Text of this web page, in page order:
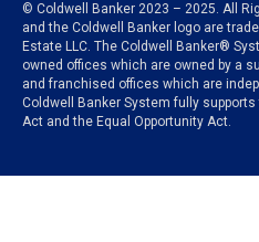
© Coldwell Banker 2023 – 2025. All
and the Coldwell Banker logo are
Estate LLC. The Coldwell Banker®
owned offices which are owned by a
and franchised offices which are
Coldwell Banker System fully
Act and the Equal Opportunity Act.